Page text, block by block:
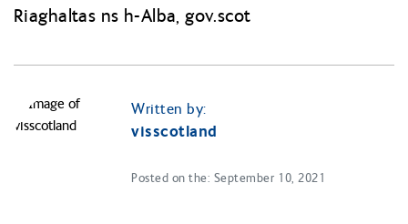
Written by:
visscotland
Posted on the: September 10, 2021